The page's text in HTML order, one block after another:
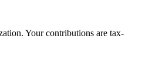
Your contributions are tax-